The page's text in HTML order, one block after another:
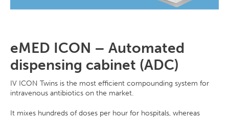
eMED ICON – Automated
dispensing cabinet (ADC)
IV ICON Twins is the most efficient compounding system for
intravenous antibiotics on the market.
It mixes hundreds of doses per hour for hospitals, whereas